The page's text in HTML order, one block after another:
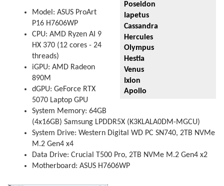
Poseidon
Iapetus
Cassandra
Hercules
Olympus
Hestia
Venus
Ixion
Apollo
Model: ASUS ProArt
P16 H7606WP
CPU: AMD Ryzen AI 9
HX 370 (12 cores - 24
threads)
iGPU: AMD Radeon
890M
dGPU: GeForce RTX
5070 Laptop GPU
System Memory: 64GB
(4x16GB) Samsung LPDDR5X (K3KLALA0DM-MGCU)
System Drive: Western Digital WD PC SN740, 2TB NVMe
M.2 Gen4 x4
Data Drive: Crucial T500 Pro, 2TB NVMe M.2 Gen4 x2
Motherboard: ASUS H7606WP